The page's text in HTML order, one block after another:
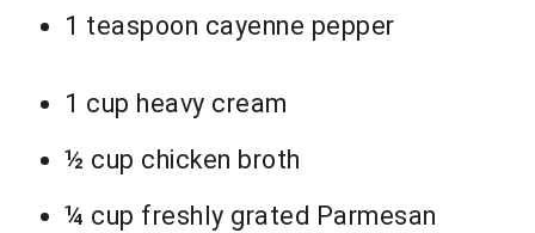
1 teaspoon cayenne pepper
1 cup heavy cream
½ cup chicken broth
¼ cup freshly grated Parmesan